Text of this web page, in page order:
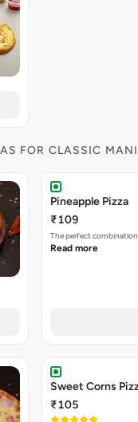
FOR CLASSIC
Pineapple Pizza
₹109
The perfect
Read more
Sweet Corns
₹105